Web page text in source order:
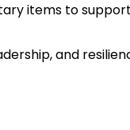
items to
and